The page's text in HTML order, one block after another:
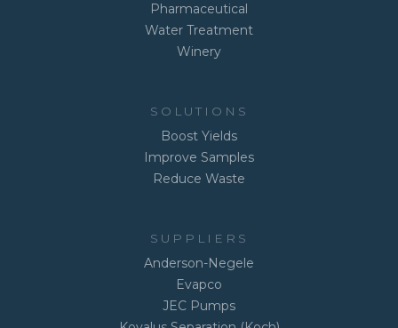
Pharmaceutical
Water Treatment
Winery
SOLUTIONS
Boost Yields
Improve Samples
Reduce Waste
SUPPLIERS
Anderson-Negele
Evapco
JEC Pumps